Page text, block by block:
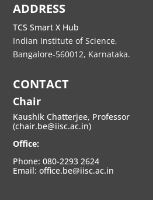
ADDRESS
TCS Smart X Hub
Indian Institute of Science,
Bangalore-560012, Karnataka.
CONTACT
Chair
Kaushik Chatterjee, Professor
(chair.be@iisc.ac.in)
Office:
Phone: 080-2293 2624
Email: office.be@iisc.ac.in